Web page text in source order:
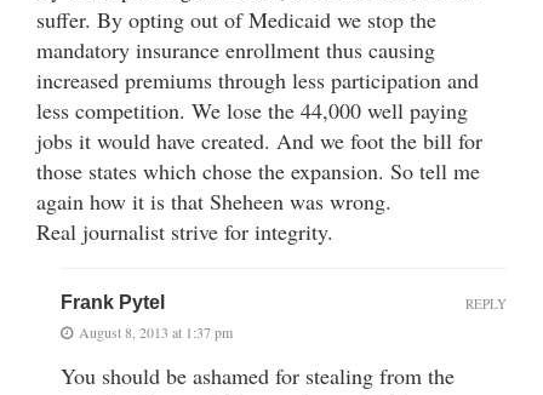
suffer. By opting out of Medicaid we stop the
mandatory insurance enrollment thus causing
increased premiums through less participation and
less competition. We lose the 44,000 well paying
jobs it would have created. And we foot the bill for
those states which chose the expansion. So tell me
again how it is that Sheheen was wrong.
Real journalist strive for integrity.
Frank Pytel
August 8, 2013 at 1:37 pm
You should be ashamed for stealing from the
REPLY